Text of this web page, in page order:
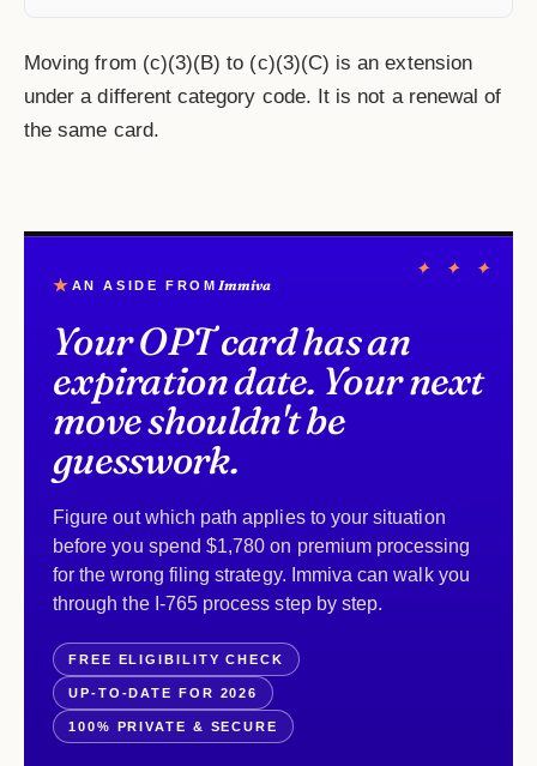
Moving from (c)(3)(B) to (c)(3)(C) is an extension
under a different category code. It is not a renewal of
the same card.
✦ ✦ ✦
★ AN ASIDE FROM Immiva
Your OPT card has an
expiration date. Your next
move shouldn't be
guesswork.
Figure out which path applies to your situation
before you spend $1,780 on premium processing
for the wrong filing strategy. Immiva can walk you
through the I-765 process step by step.
FREE ELIGIBILITY CHECK
UP-TO-DATE FOR 2026
100% PRIVATE & SECURE